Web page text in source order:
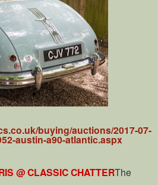
buying/auctions/2017-07-
austin-a90-atlantic.aspx
@ CLASSIC CHATTERThe